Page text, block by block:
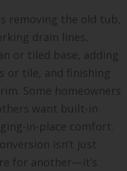
removing the old tub,
drain lines,
or tiled base, adding
or tile, and finishing
Some homeowners
want built-in
in-place comfort.
isn’t just
for another—it’s